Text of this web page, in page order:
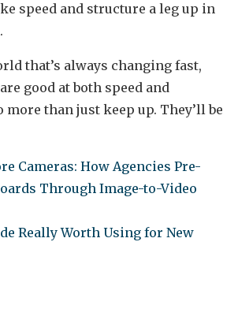
speed and structure a leg up in
that’s always changing fast,
good at both speed and
than just keep up. They’ll be
Cameras: How Agencies Pre-
Through Image-to-Video
Really Worth Using for New